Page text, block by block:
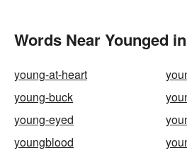
Words Near Younged
young-at-heart
young-buck
young-eyed
youngblood